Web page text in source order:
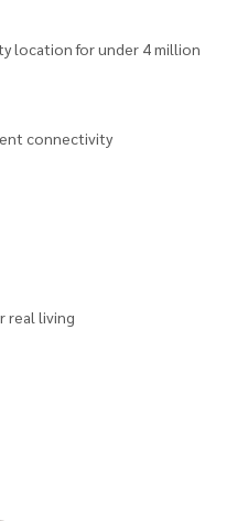
location for under 4 million
connectivity
real living
expenses